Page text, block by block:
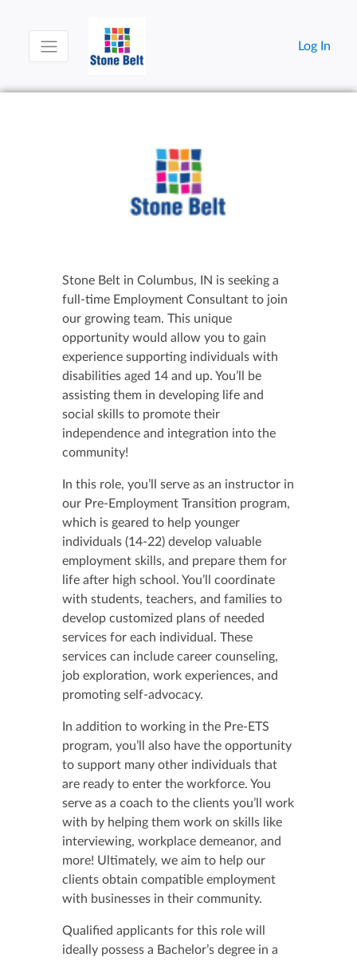
Log In
Stone Belt in Columbus, IN is seeking a
full-time Employment Consultant to join
our growing team. This unique
opportunity would allow you to gain
experience supporting individuals with
disabilities aged 14 and up. You’ll be
assisting them in developing life and
social skills to promote their
independence and integration into the
community!
In this role, you’ll serve as an instructor in
our Pre-Employment Transition program,
which is geared to help younger
individuals (14-22) develop valuable
employment skills, and prepare them for
life after high school. You’ll coordinate
with students, teachers, and families to
develop customized plans of needed
services for each individual. These
services can include career counseling,
job exploration, work experiences, and
promoting self-advocacy.
In addition to working in the Pre-ETS
program, you’ll also have the opportunity
to support many other individuals that
are ready to enter the workforce. You
serve as a coach to the clients you’ll work
with by helping them work on skills like
interviewing, workplace demeanor, and
more! Ultimately, we aim to help our
clients obtain compatible employment
with businesses in their community.
Qualified applicants for this role will
ideally possess a Bachelor’s degree in a